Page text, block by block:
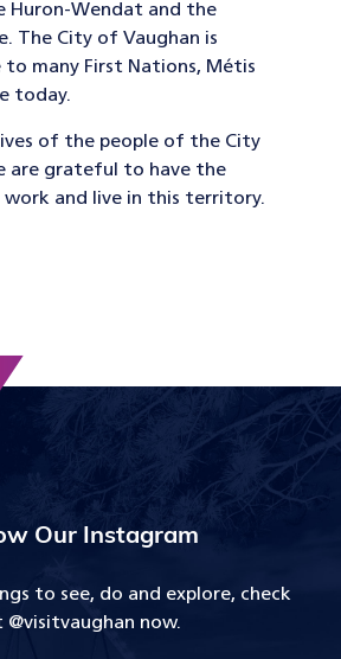
Wendat and the
The City of Vaughan is
to many First Nations, Métis
today.
of the people of the City
are grateful to have the
and live in this territory.
Our Instagram
to see, do and explore, check
@visitvaughan now.